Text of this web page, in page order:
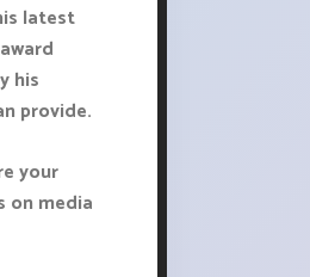
latest
his
provide.
your
on media